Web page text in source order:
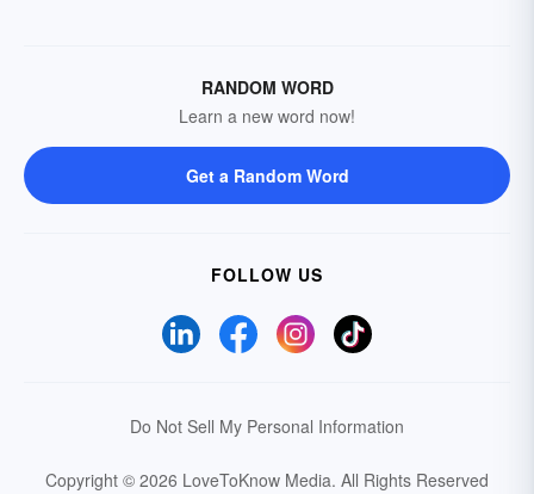
RANDOM WORD
Learn a new word now!
Get a Random Word
FOLLOW US
Do Not Sell My Personal Information
Copyright © 2026 LoveToKnow Media. All Rights Reserved